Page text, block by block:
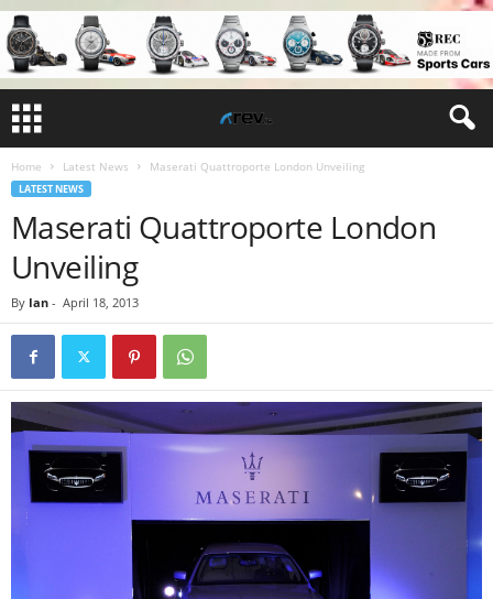
Home Latest News Maserati Quattroporte London Unveiling
LATEST NEWS
Maserati Quattroporte London
Unveiling
By Ian - April 18, 2013